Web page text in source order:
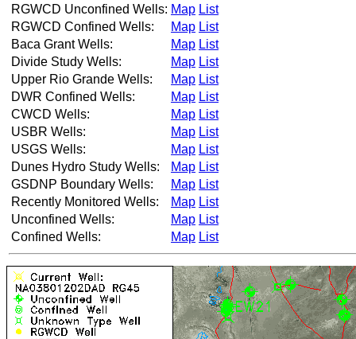
RGWCD Unconfined Wells: Map List
RGWCD Confined Wells:
Map List
Baca Grant Wells:
Map List
Divide Study Wells:
Map List
Upper Rio Grande Wells:
Map List
DWR Confined Wells:
Map List
CWCD Wells:
Map List
USBR Wells:
Map List
USGS Wells:
Map List
Dunes Hydro Study Wells:
Map List
GSDNP Boundary Wells:
Map List
Recently Monitored Wells:
Map List
Unconfined Wells:
Map List
Confined Wells:
Map List